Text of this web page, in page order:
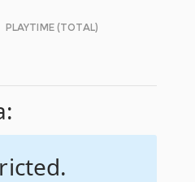
PLAYTIME (TOTAL)